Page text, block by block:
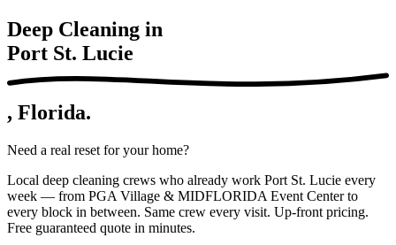
Deep Cleaning in
Port St. Lucie
, Florida.
Need a real reset for your home?
Local deep cleaning crews who already work Port St. Lucie every
week — from PGA Village & MIDFLORIDA Event Center to
every block in between. Same crew every visit. Up-front pricing.
Free guaranteed quote in minutes.